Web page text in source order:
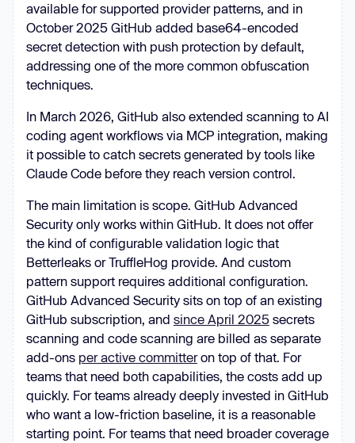
available for supported provider patterns, and in
October 2025 GitHub added base64-encoded
secret detection with push protection by default,
addressing one of the more common obfuscation
techniques.
In March 2026, GitHub also extended scanning to AI
coding agent workflows via MCP integration, making
it possible to catch secrets generated by tools like
Claude Code before they reach version control.
The main limitation is scope. GitHub Advanced
Security only works within GitHub. It does not offer
the kind of configurable validation logic that
Betterleaks or TruffleHog provide. And custom
pattern support requires additional configuration.
GitHub Advanced Security sits on top of an existing
GitHub subscription, and since April 2025 secrets
scanning and code scanning are billed as separate
add-ons per active committeron top of that. For
teams that need both capabilities, the costs add up
quickly. For teams already deeply invested in GitHub
who want a low-friction baseline, it is a reasonable
starting point. For teams that need broader coverage